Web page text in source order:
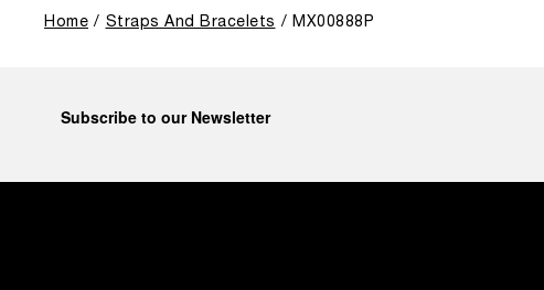
Home Straps And Bracelets MX00888P
Subscribe to our Newsletter